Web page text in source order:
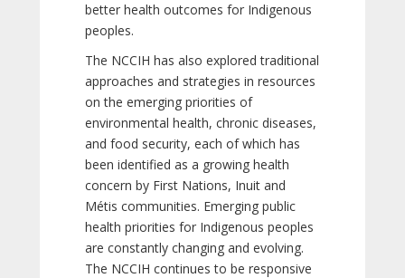
better health outcomes for Indigenous
peoples.
The NCCIH has also explored traditional
approaches and strategies in resources
on the emerging priorities of
environmental health, chronic diseases,
and food security, each of which has
been identified as a growing health
concern by First Nations, Inuit and
Métis communities. Emerging public
health priorities for Indigenous peoples
are constantly changing and evolving.
The NCCIH continues to be responsive